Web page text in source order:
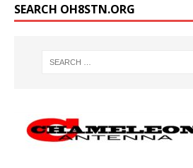
SEARCH OH8STN.ORG